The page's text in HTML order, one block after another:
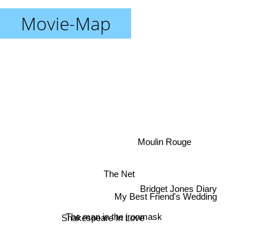
Movie-Map
The Net
The man in the ironmask
My Best Friend's Wedding
Shakespeare In Love
Bridget Jones Diary
Moulin Rouge